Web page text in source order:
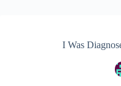
I Was